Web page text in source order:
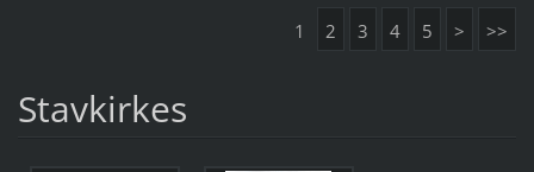
1 2 3 4 5 > >>
Stavkirkes